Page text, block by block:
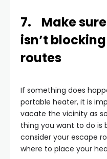
7. Make
isn’t
routes
If something does
portable heater, it is
vacate the vicinity as
thing you want to do is
consider your escape
where to place your